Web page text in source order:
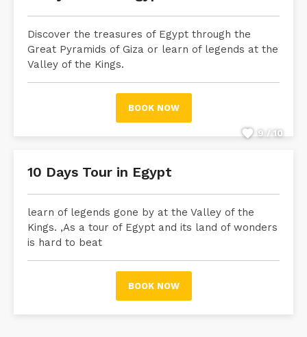
Discover the treasures of Egypt through the
Great Pyramids of Giza or learn of legends at the
Valley of the Kings.
BOOK NOW
9 / 10
10 Days Tour in Egypt
learn of legends gone by at the Valley of the
Kings. ,As a tour of Egypt and its land of wonders
is hard to beat
BOOK NOW